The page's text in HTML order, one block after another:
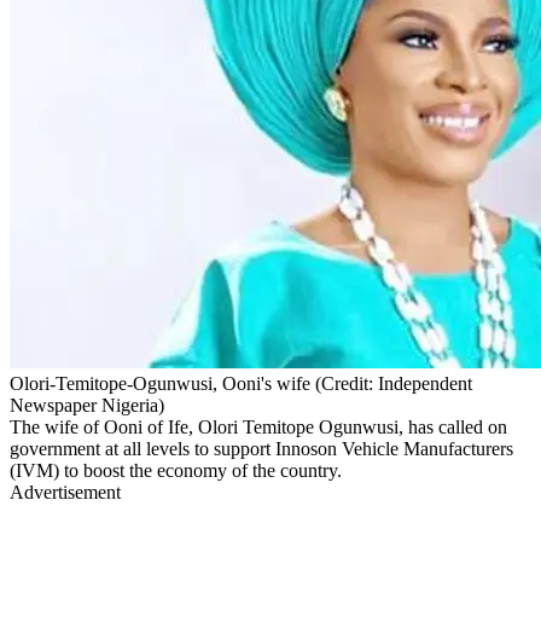
Olori-Temitope-Ogunwusi, Ooni's wife (Credit: Independent
Newspaper Nigeria)
The wife of Ooni of Ife, Olori Temitope Ogunwusi, has called on
government at all levels to support Innoson Vehicle Manufacturers
(IVM) to boost the economy of the country.
Advertisement